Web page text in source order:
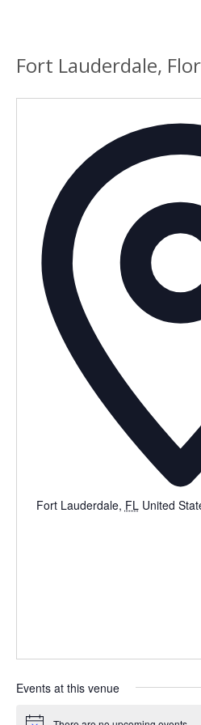
Fort Lauderdale,
Fort Lauderdale, FL United
Events at this venue